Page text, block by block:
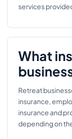
services
What
Retreat
insurance,
insurance and
depending on